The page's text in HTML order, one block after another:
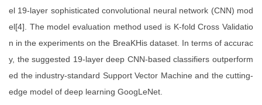
el 19-layer sophisticated convolutional neural network (CNN) mod
el[4]. The model evaluation method used is K-fold Cross Validatio
n in the experiments on the BreaKHis dataset. In terms of accurac
y, the suggested 19-layer deep CNN-based classifiers outperform
ed the industry-standard Support Vector Machine and the cutting-
edge model of deep learning GoogLeNet.